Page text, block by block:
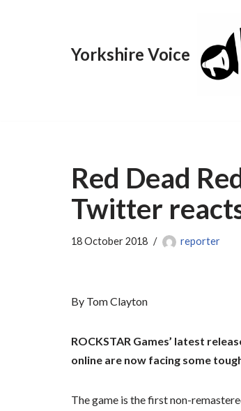
Yorkshire Voice
Red Dead
Twitter
18 October 2018 reporter
By Tom Clayton
ROCKSTAR Games’ latest
online are now facing some
The game is the first non-